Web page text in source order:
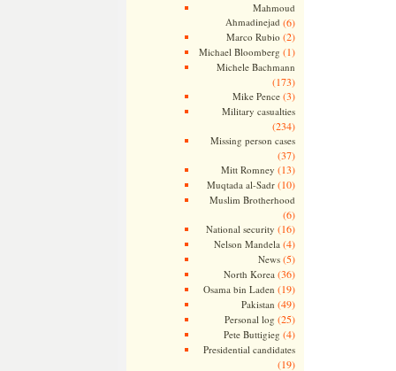
Mahmoud
Ahmadinejad (6)
Marco Rubio (2)
Michael Bloomberg (1)
Michele Bachmann
(173)
Mike Pence(3)
Military casualties
(234)
Missing person cases
(37)
Mitt Romney (13)
Muqtada al-Sadr(10)
Muslim Brotherhood
(6)
National security (16)
Nelson Mandela (4)
News(5)
North Korea (36)
Osama bin Laden (19)
Pakistan (49)
Personal log (25)
Pete Buttigieg (4)
Presidential candidates
(19)